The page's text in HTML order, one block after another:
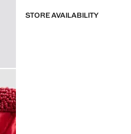
STORE AVAILABILITY